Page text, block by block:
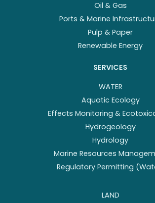
Oil & Gas
Ports & Marine
Pulp & Paper
Renewable Energy
SERVICES
WATER
Aquatic Ecology
Effects Monitoring &
Hydrogeology
Hydrology
Marine Resources
Regulatory Permitting
LAND